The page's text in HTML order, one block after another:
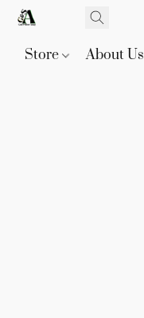
Store About Us